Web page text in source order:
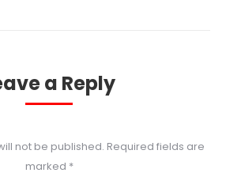
a Reply
not be published. Required fields are
marked *